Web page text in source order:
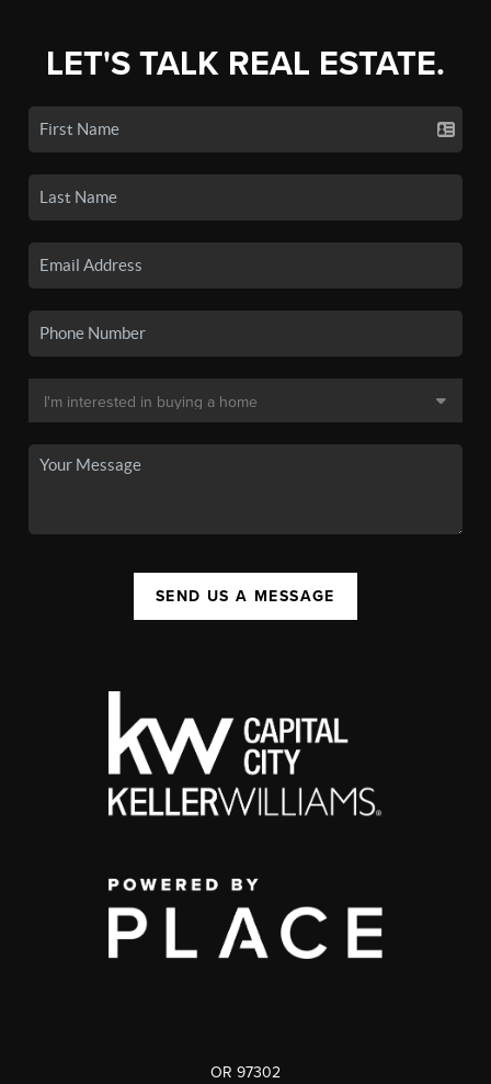
LET'S TALK REAL ESTATE.
SEND US A MESSAGE
OR 97302